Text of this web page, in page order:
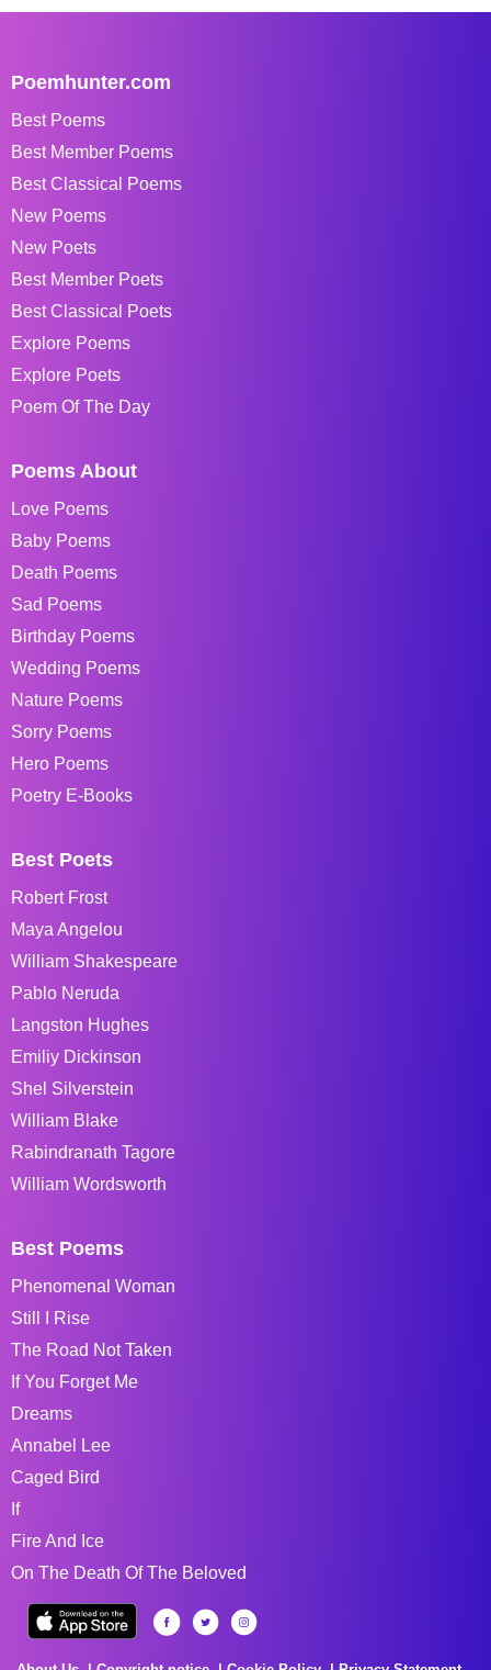
Poemhunter.com
Best Poems
Best Member Poems
Best Classical Poems
New Poems
New Poets
Best Member Poets
Best Classical Poets
Explore Poems
Explore Poets
Poem Of The Day
Poems About
Love Poems
Baby Poems
Death Poems
Sad Poems
Birthday Poems
Wedding Poems
Nature Poems
Sorry Poems
Hero Poems
Poetry E-Books
Best Poets
Robert Frost
Maya Angelou
William Shakespeare
Pablo Neruda
Langston Hughes
Emiliy Dickinson
Shel Silverstein
William Blake
Rabindranath Tagore
William Wordsworth
Best Poems
Phenomenal Woman
Still I Rise
The Road Not Taken
If You Forget Me
Dreams
Annabel Lee
Caged Bird
If
Fire And Ice
On The Death Of The Beloved